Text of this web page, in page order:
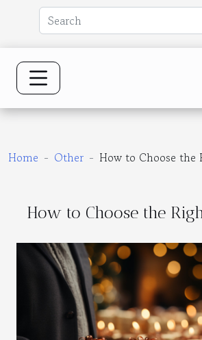
Home Other How to Choose
How to Choose the